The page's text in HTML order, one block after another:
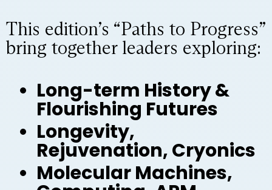
This edition’s “Paths to Progress”
bring together leaders exploring:
Long-term History &
Flourishing Futures
Longevity,
Rejuvenation, Cryonics
Molecular Machines,